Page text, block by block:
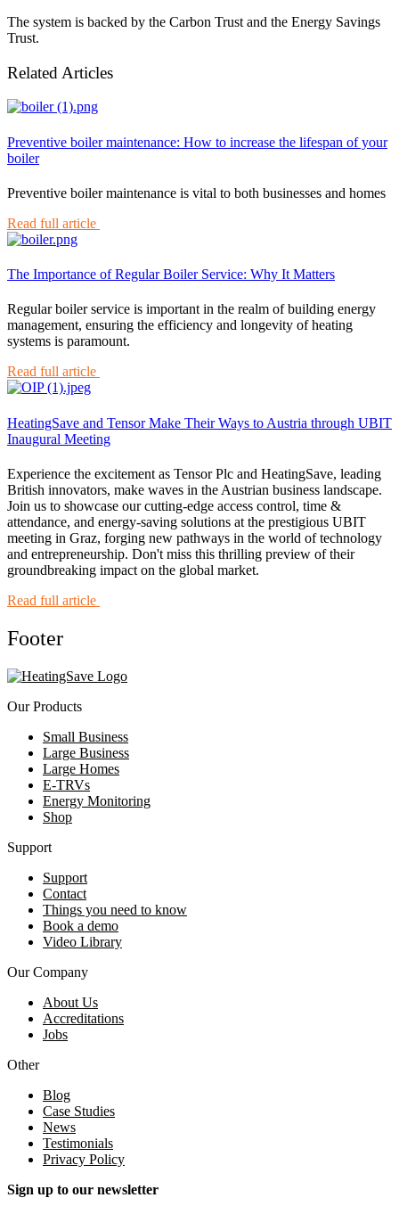
The system is backed by the Carbon Trust and the Energy Savings
Trust.
Related Articles
Preventive boiler maintenance: How to increase the lifespan of your
boiler
Preventive boiler maintenance is vital to both businesses and homes
Read full article
The Importance of Regular Boiler Service: Why It Matters
Regular boiler service is important in the realm of building energy
management, ensuring the efficiency and longevity of heating
systems is paramount.
Read full article
HeatingSave and Tensor Make Their Ways to Austria through UBIT
Inaugural Meeting
Experience the excitement as Tensor Plc and HeatingSave, leading
British innovators, make waves in the Austrian business landscape.
Join us to showcase our cutting-edge access control, time &
attendance, and energy-saving solutions at the prestigious UBIT
meeting in Graz, forging new pathways in the world of technology
and entrepreneurship. Don't miss this thrilling preview of their
groundbreaking impact on the global market.
Read full article
Footer
Our Products
Small Business
Large Business
Large Homes
E-TRVs
Energy Monitoring
Shop
Support
Support
Contact
Things you need to know
Book a demo
Video Library
Our Company
About Us
Accreditations
Jobs
Other
Blog
Case Studies
News
Testimonials
Privacy Policy
Sign up to our newsletter